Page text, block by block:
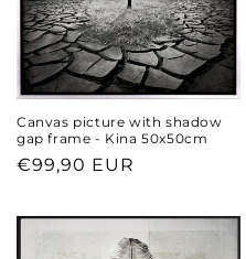
Canvas picture with shadow
gap frame - Kina 50x50cm
Regular
€99,90 EUR